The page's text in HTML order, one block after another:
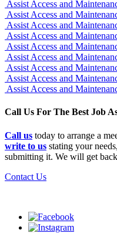
Assist Access and
Assist Access and
Assist Access and
Assist Access and
Assist Access and
Assist Access and
Assist Access and
Assist Access and
Assist Access and
Call Us For The Best Job
Call us today to arrange a
write to us stating your
submitting it. We will get
Contact Us